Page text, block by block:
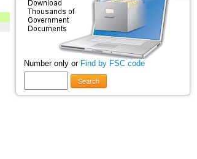
Number only or Find by FSC code
Search